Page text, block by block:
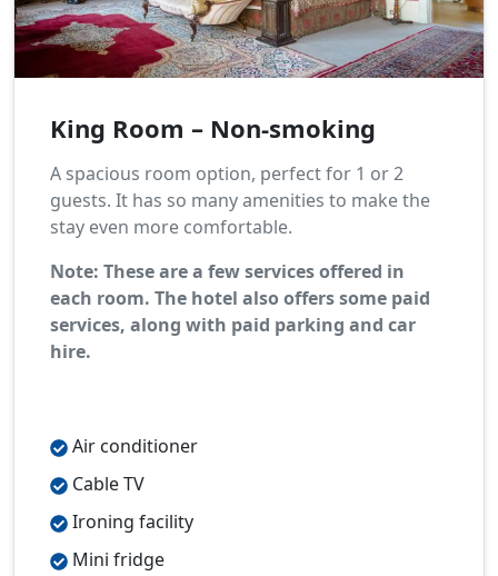
King Room – Non-smoking
A spacious room option, perfect for 1 or 2
guests. It has so many amenities to make the
stay even more comfortable.
Note: These are a few services offered in
each room. The hotel also offers some paid
services, along with paid parking and car
hire.
Air conditioner
Cable TV
Ironing facility
Mini fridge